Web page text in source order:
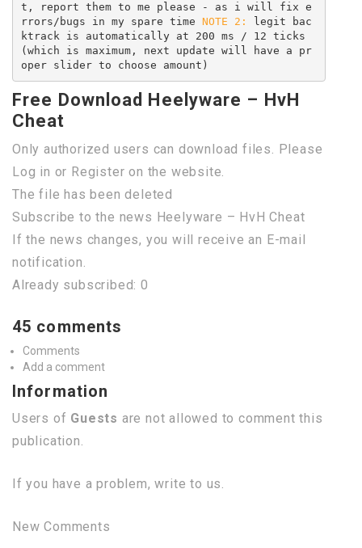
t, report them to me please - as i will fix e
rrors/bugs in my spare time NOTE 2:
legit bac
ktrack is automatically at 200 ms / 12 ticks
(which is maximum, next update will have a pr
oper slider to choose amount)
Free Download Heelyware – HvH
Cheat
Only authorized users can download files. Please
Log in or Register on the website.
The file has been deleted
Subscribe to the news Heelyware – HvH Cheat
If the news changes, you will receive an E-mail
notification.
Already subscribed: 0
45 comments
Comments
Add a comment
Information
Users of Guests are not allowed to comment this
publication.
If you have a problem, write to us.
New Comments